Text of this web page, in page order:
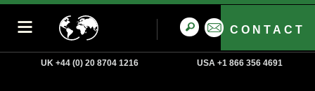
CONTACT
UK +44 (0) 20 8704 1216 USA +1 866 356 4691